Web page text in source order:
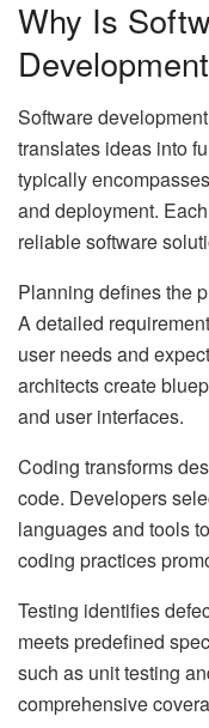
Why Is
Software
translates ideas into
typically
and deployment.
reliable software
Planning defines the
A detailed
user needs and
architects create
and user interfaces.
Coding transforms
code. Developers
languages and tools
coding practices
Testing identifies
meets predefined
such as unit testing
comprehensive